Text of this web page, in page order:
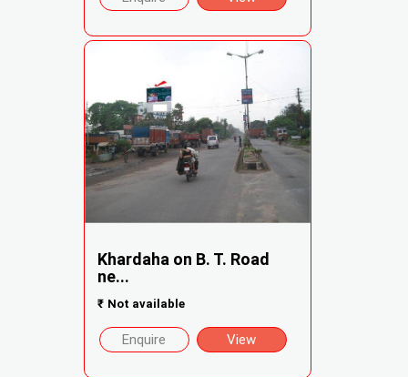
Khardaha on B. T. Road
ne...
₹ Not available
Enquire View